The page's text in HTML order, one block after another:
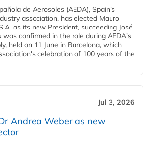
de Aerosoles (AEDA), Spain's
association, has elected Mauro
as its new President, succeeding José
was confirmed in the role during AEDA's
held on 11 June in Barcelona, which
celebration of 100 years of the
Jul 3, 2026
Andrea Weber as new